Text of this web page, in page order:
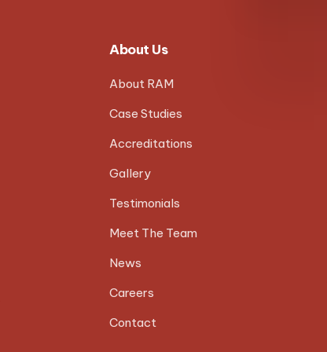
About Us
About RAM
Case Studies
Accreditations
Gallery
Testimonials
Meet The Team
News
Careers
Contact